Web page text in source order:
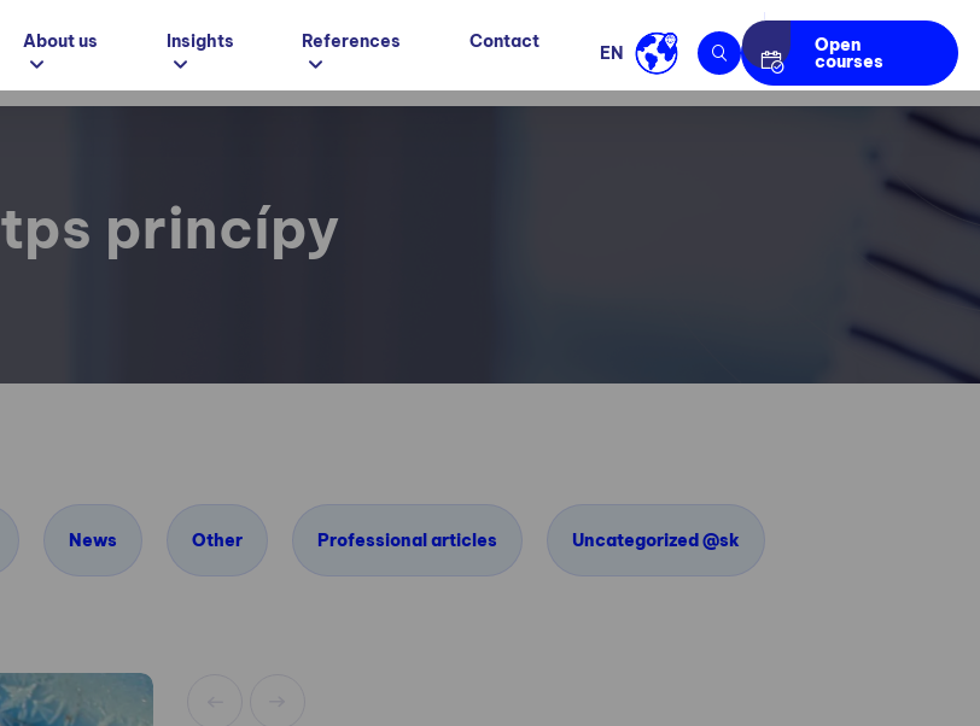
About us Insights References Contact
EN Open
courses
tps princípy
News Other Professional articles Uncategorized @sk